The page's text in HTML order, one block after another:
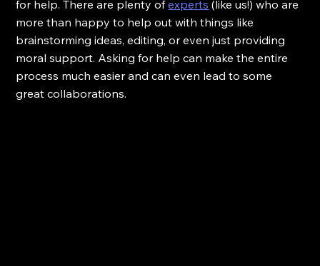
for help. There are plenty of experts (like us!) who are
more than happy to help out with things like
brainstorming ideas, editing, or even just providing
moral support. Asking for help can make the entire
process much easier and can even lead to some
great collaborations.